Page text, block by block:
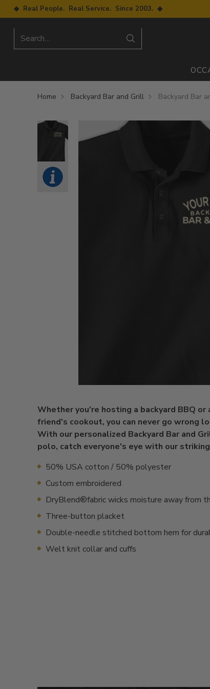
◆ Real People. Real Service. Since 2003. ◆
Search…
Home Backyard Bar and Grill Backyard Bar
Whether you're hosting a backyard BBQ or
friend's cookout, you can never go wrong
With our personalized Backyard Bar and
polo, catch everyone's eye with our
50% USA cotton / 50% polyester
Custom embroidered
DryBlend®fabric wicks moisture away from
Three-button placket
Double-needle stitched bottom hem for
Welt knit collar and cuffs